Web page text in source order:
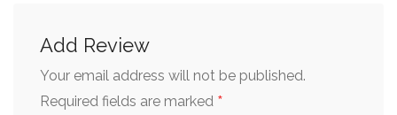
Add Review
Your email address will not be published.
Required fields are marked *